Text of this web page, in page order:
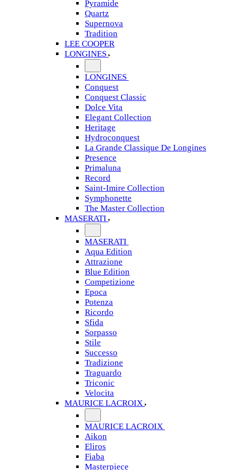
Pyramide
Quartz
Supernova
Tradition
LEE COOPER
LONGINES
LONGINES
Conquest
Conquest Classic
Dolce Vita
Elegant Collection
Heritage
Hydroconquest
La Grande Classique De Longines
Presence
Primaluna
Record
Saint-Imire Collection
Symphonette
The Master Collection
MASERATI
MASERATI
Aqua Edition
Attrazione
Blue Edition
Competizione
Epoca
Potenza
Ricordo
Sfida
Sorpasso
Stile
Successo
Tradizione
Traguardo
Triconic
Velocita
MAURICE LACROIX
MAURICE LACROIX
Aikon
Eliros
Fiaba
Masterpiece